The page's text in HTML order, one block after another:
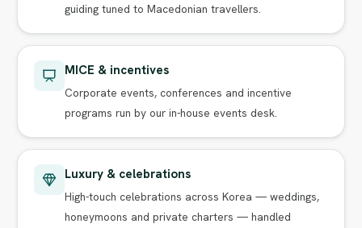
guiding tuned to Macedonian travellers.
MICE & incentives
Corporate events, conferences and incentive
programs run by our in-house events desk.
Luxury & celebrations
High-touch celebrations across Korea — weddings,
honeymoons and private charters — handled